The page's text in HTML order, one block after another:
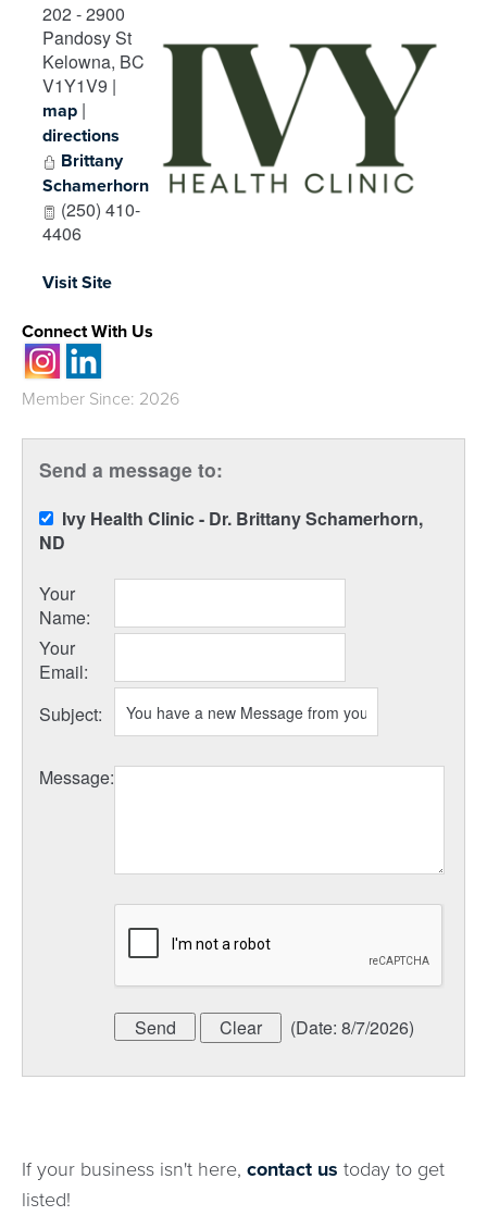
202 - 2900
Pandosy St
Kelowna, BC
V1Y1V9 |
map |
directions
Brittany
Schamerhorn
(250) 410-
4406
Visit Site
Connect With Us
Member Since: 2026
Send a message to:
Ivy Health Clinic - Dr. Brittany Schamerhorn,
ND
Your
Name:
Your
Email:
Subject:
Message:
(Date: 8/7/2026)
If your business isn't here, contact us today to get
listed!